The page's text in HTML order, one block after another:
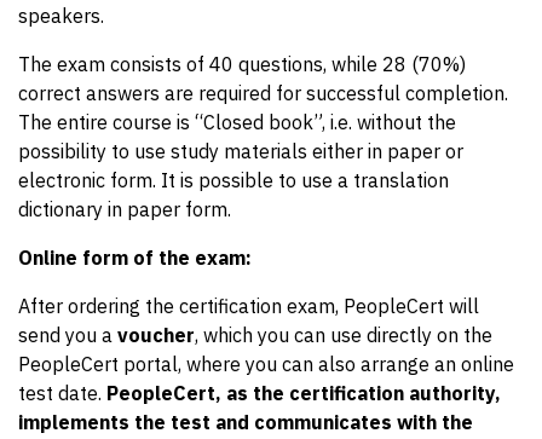
High Velocity IT course
speakers.
The exam consists of 40 questions, while 28 (70%)
correct answers are required for successful completion.
The entire course is “Closed book”, i.e. without the
possibility to use study materials either in paper or
electronic form. It is possible to use a translation
dictionary in paper form.
Online form of the exam:
After ordering the certification exam, PeopleCert will
send you a voucher, which you can use directly on the
PeopleCert portal, where you can also arrange an online
test date. PeopleCert, as the certification authority,
implements the test and communicates with the